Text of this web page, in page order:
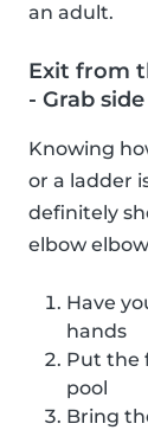
an adult.
Exit from
- Grab side
Knowing
or a ladder
definitely
elbow
Have
hands
Put the
pool
Bring